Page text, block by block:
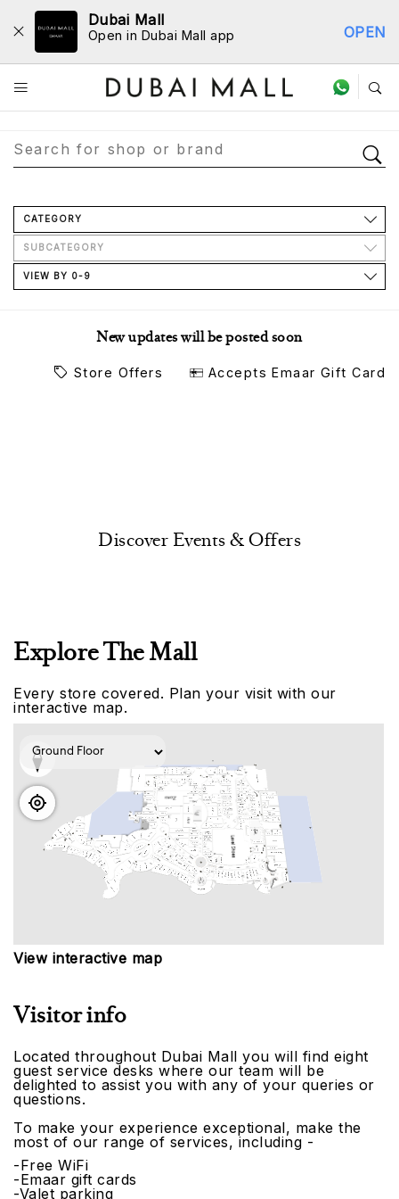
Dubai Mall
Open in Dubai Mall app OPEN
Store Directory
CATEGORY
SUBCATEGORY
VIEW BY 0-9
New updates will be posted soon
Store Offers Accepts Emaar Gift Card
Discover Events & Offers
Explore The Mall
Every store covered. Plan your visit with our
interactive map.
View interactive map
Visitor info
Located throughout Dubai Mall you will find eight
guest service desks where our team will be
delighted to assist you with any of your queries or
questions.
To make your experience exceptional, make the
most of our range of services, including -
-Free WiFi
-Emaar gift cards
-Valet parking